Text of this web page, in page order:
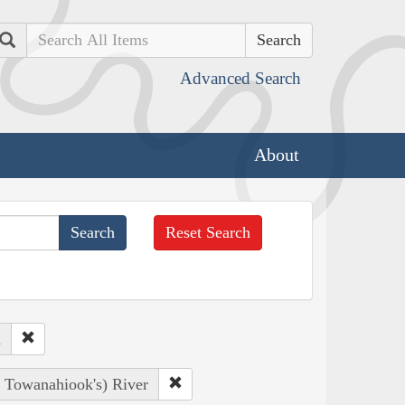
Search
Advanced Search
About
Reset Search
River